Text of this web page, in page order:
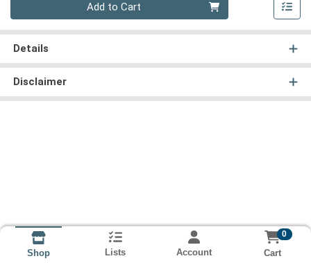
Add to Cart
Details
Disclaimer
Shop Lists Account
0
Cart